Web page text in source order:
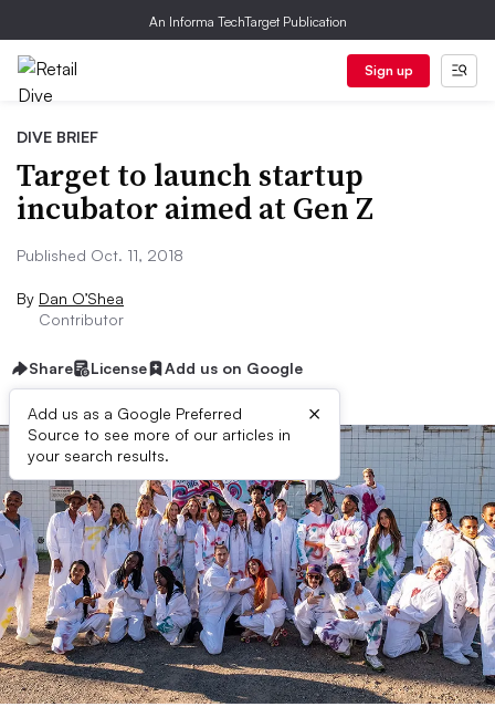
An Informa TechTarget Publication
Sign up
DIVE BRIEF
Target to launch startup
incubator aimed at Gen Z
Published Oct. 11, 2018
By Dan O’Shea
Contributor
Share License Add us on Google
Add us as a Google Preferred
Source to see more of our articles in
your search results.
×